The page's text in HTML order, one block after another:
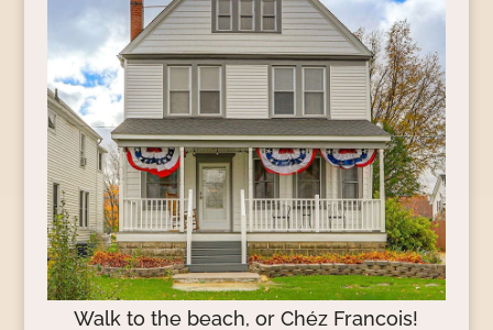
Walk to the beach, or Chéz Francois!